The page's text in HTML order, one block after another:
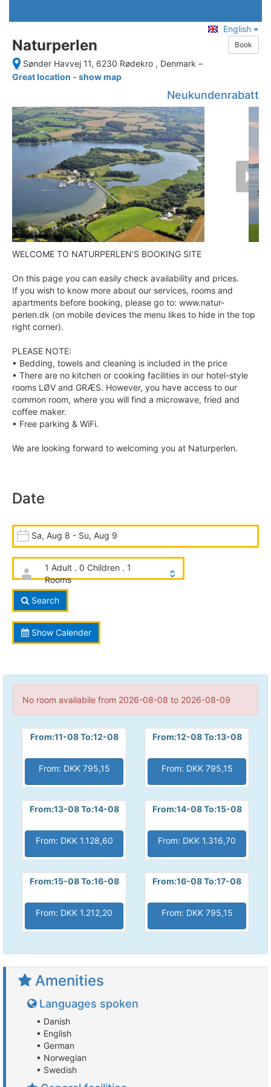
English
Naturperlen Book
Sønder Havvej 11, 6230 Rødekro , Denmark –
Great location - show map
Neukundenrabatt
WELCOME TO NATURPERLEN’S BOOKING SITE
On this page you can easily check availability and prices.
If you wish to know more about our services, rooms and
apartments before booking, please go to: www.natur-
perlen.dk (on mobile devices the menu likes to hide in the top
right corner).
PLEASE NOTE:
• Bedding, towels and cleaning is included in the price
• There are no kitchen or cooking facilities in our hotel-style
rooms LØV and GRÆS. However, you have access to our
common room, where you will find a microwave, fried and
coffee maker.
• Free parking & WiFi.
We are looking forward to welcoming you at Naturperlen.
Date
Sa, Aug 8 - Su, Aug 9
1 Adult . 0 Children . 1
Rooms
Search
Show Calender
No room availabile from 2026-08-08 to 2026-08-09
From:11-08 To:12-08
From: DKK 795,15
From:12-08 To:13-08
From: DKK 795,15
From:13-08 To:14-08
From: DKK 1.128,60
From:14-08 To:15-08
From: DKK 1.316,70
From:15-08 To:16-08
From: DKK 1.212,20
From:16-08 To:17-08
From: DKK 795,15
Amenities
Languages spoken
• Danish
• English
• German
• Norwegian
• Swedish